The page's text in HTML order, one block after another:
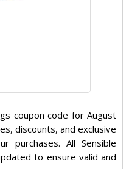
coupon code for August
discounts, and exclusive
purchases. All Sensible
to ensure valid and